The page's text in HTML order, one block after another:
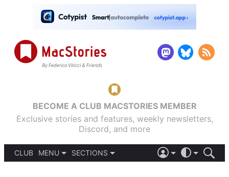
BECOME A CLUB MACSTORIES MEMBER
Exclusive stories and features, weekly newsletters,
Discord, and more
CLUB
MENU
SECTIONS